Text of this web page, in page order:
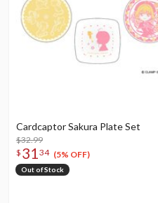
Cardcaptor Sakura Plate Set
$32.99
$ 3134 (5% OFF)
Out of Stock